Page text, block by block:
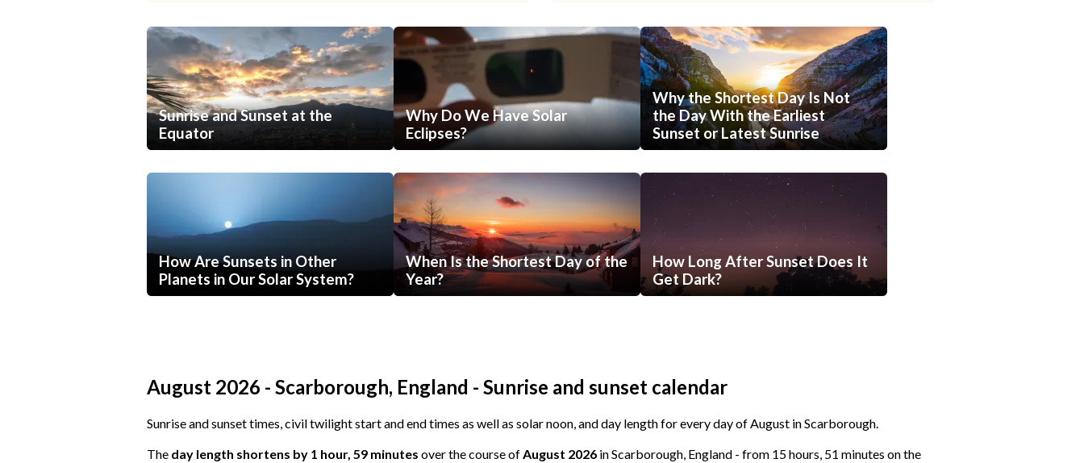
Sunrise and Sunset at the
Equator
Why Do We Have Solar
Eclipses?
Why the Shortest Day Is Not
the Day With the Earliest
Sunset or Latest Sunrise
How Are Sunsets in Other
Planets in Our Solar System?
When Is the Shortest Day of the
Year?
How Long After Sunset Does It
Get Dark?
August 2026 - Scarborough, England - Sunrise and sunset calendar
Sunrise and sunset times, civil twilight start and end times as well as solar noon, and day length for every day of August in Scarborough.
The day length shortens by 1 hour, 59 minutes over the course ofAugust 2026 in Scarborough, England - from 15 hours, 51 minutes on the